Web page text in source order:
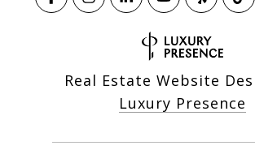
Real Estate Website
Luxury Presence